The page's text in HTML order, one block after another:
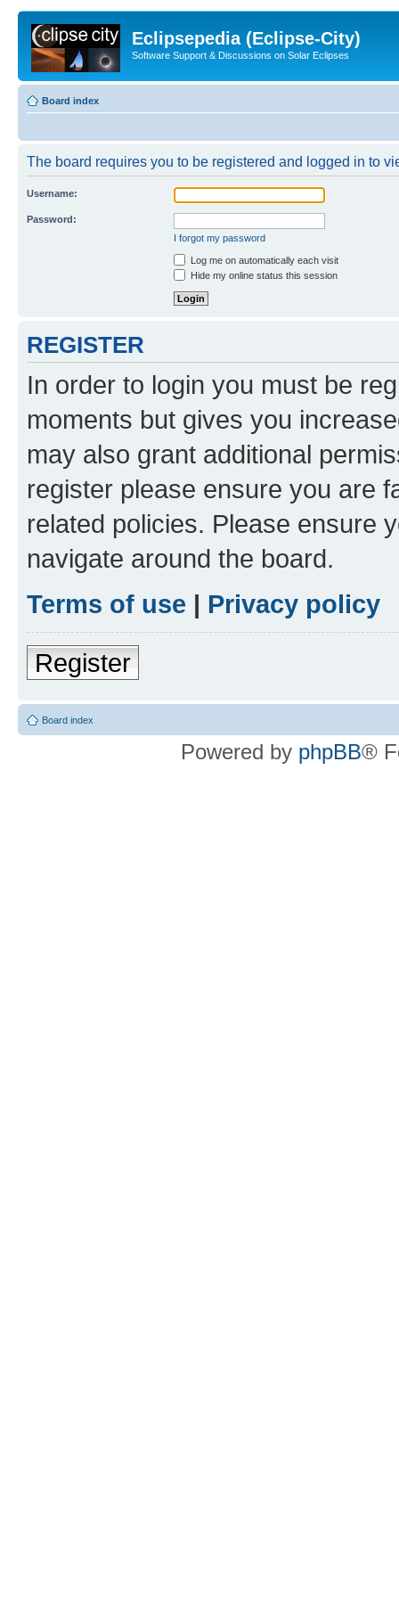
Eclipsepedia (Eclipse-City)
Software Support & Discussions on Solar Eclipses
Board index
The board requires you to be registered and logged in to
Username:
Password:
I forgot my password
Log me on automatically each visit
Hide my online status this session
REGISTER
In order to login you must be
moments but gives you
may also grant additional
register please ensure you are
related policies. Please ensure
navigate around the board.
Terms of use | Privacy policy
Register
Board index
Powered by phpBB®